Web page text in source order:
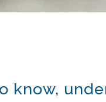
know,